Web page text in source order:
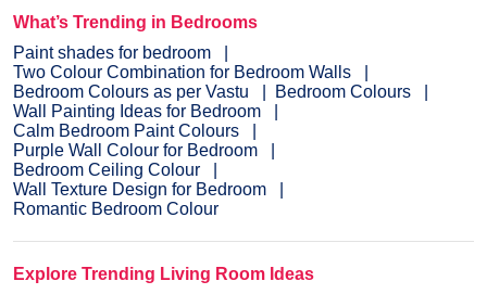
What’s Trending in Bedrooms
Paint shades for bedroom
Two Colour Combination for Bedroom Walls
Bedroom Colours as per Vastu
Bedroom Colours
Wall Painting Ideas for Bedroom
Calm Bedroom Paint Colours
Purple Wall Colour for Bedroom
Bedroom Ceiling Colour
Wall Texture Design for Bedroom
Romantic Bedroom Colour
Explore Trending Living Room Ideas